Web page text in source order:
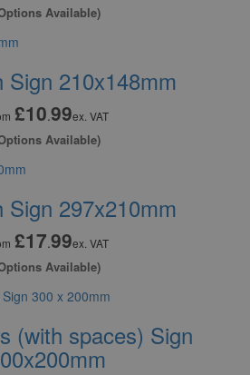
Available)
Sign 210x148mm
£10.99ex. VAT
Available)
Sign 297x210mm
£17.99ex. VAT
Available)
(with spaces) Sign